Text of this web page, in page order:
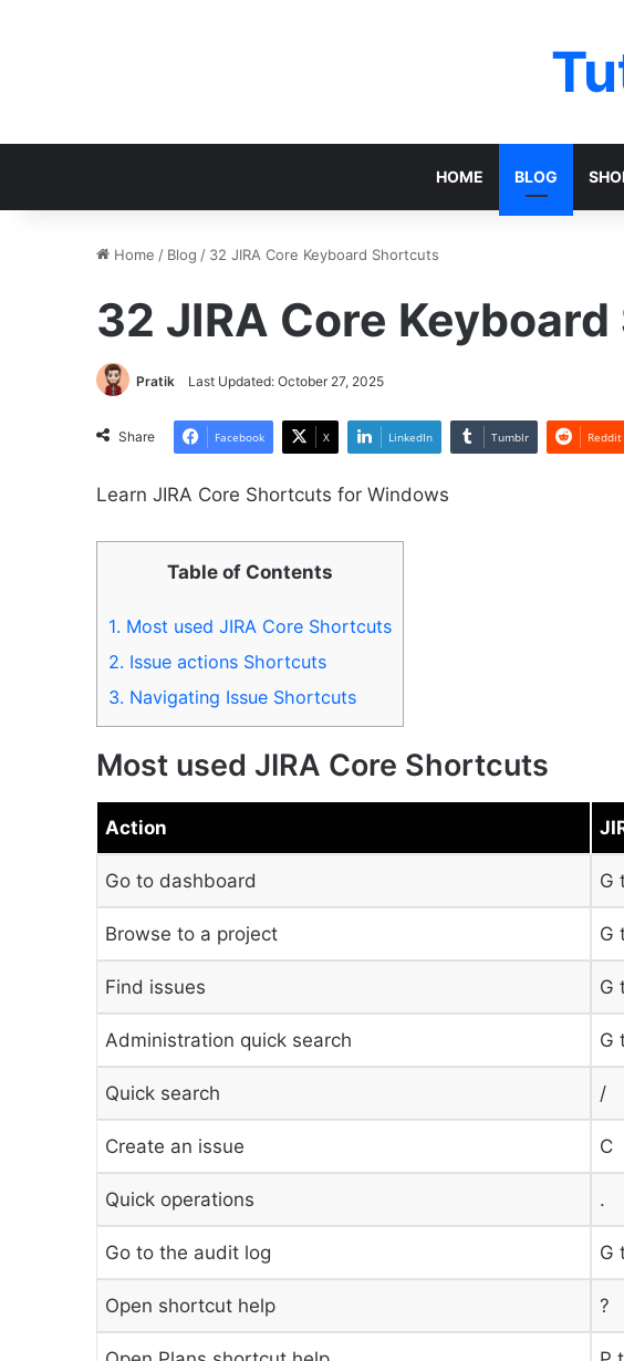
HOME BLOG
Home / Blog / 32 JIRA Core Keyboard Shortcuts
32 JIRA Core
Pratik Last Updated: October 27, 2025
Share Facebook X LinkedIn Tumblr Reddit
Learn JIRA Core Shortcuts for Windows
Table of Contents
1. Most used JIRA Core Shortcuts
2. Issue actions Shortcuts
3. Navigating Issue Shortcuts
Most used JIRA Core Shortcuts
Action
Go to dashboard G
Browse to a project G
Find issues G
Administration quick search G
Quick search /
Create an issue C
Quick operations .
Go to the audit log G
Open shortcut help ?